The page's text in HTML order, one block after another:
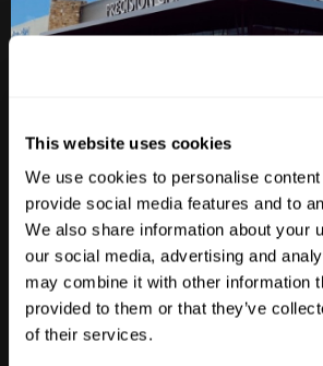
This website uses cookies
We use cookies to personalise
provide social media features and to
We also share information about your
our social media, advertising and
may combine it with other information
provided to them or that they’ve
of their services.
Anderson Lane
M-F
10am - 7pm
Sat
10am - 6pm
12pm - 5pm
512-467-7676